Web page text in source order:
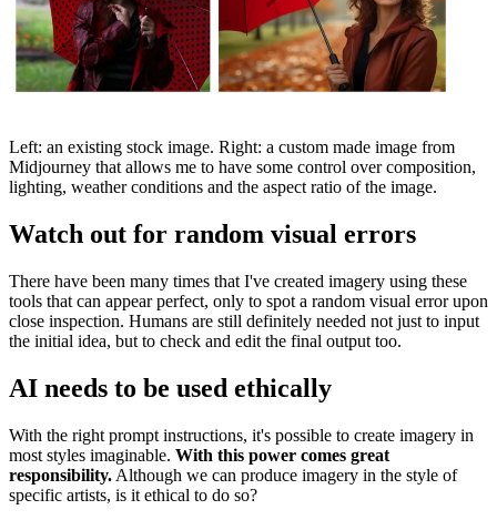
Left: an existing stock image. Right: a custom made image from
Midjourney that allows me to have some control over composition,
lighting, weather conditions and the aspect ratio of the image.
Watch out for random visual errors
There have been many times that I've created imagery using these
tools that can appear perfect, only to spot a random visual error upon
close inspection. Humans are still definitely needed not just to input
the initial idea, but to check and edit the final output too.
AI needs to be used ethically
With the right prompt instructions, it's possible to create imagery in
most styles imaginable. With this power comes great
responsibility. Although we can produce imagery in the style of
specific artists, is it ethical to do so?